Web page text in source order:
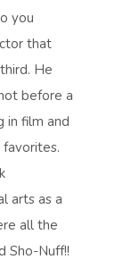
you
that
He
before a
in film and
arts as a
all the
Sho-Nuff!!